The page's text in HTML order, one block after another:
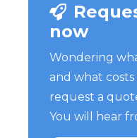
now
Wondering
and what
request a
You will hear